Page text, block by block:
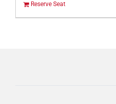
Reserve Seat